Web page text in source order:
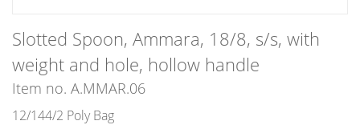
Slotted Spoon, Ammara, 18/8, s/s, with
weight and hole, hollow handle
Item no. A.MMAR.06
12/144/2 Poly Bag